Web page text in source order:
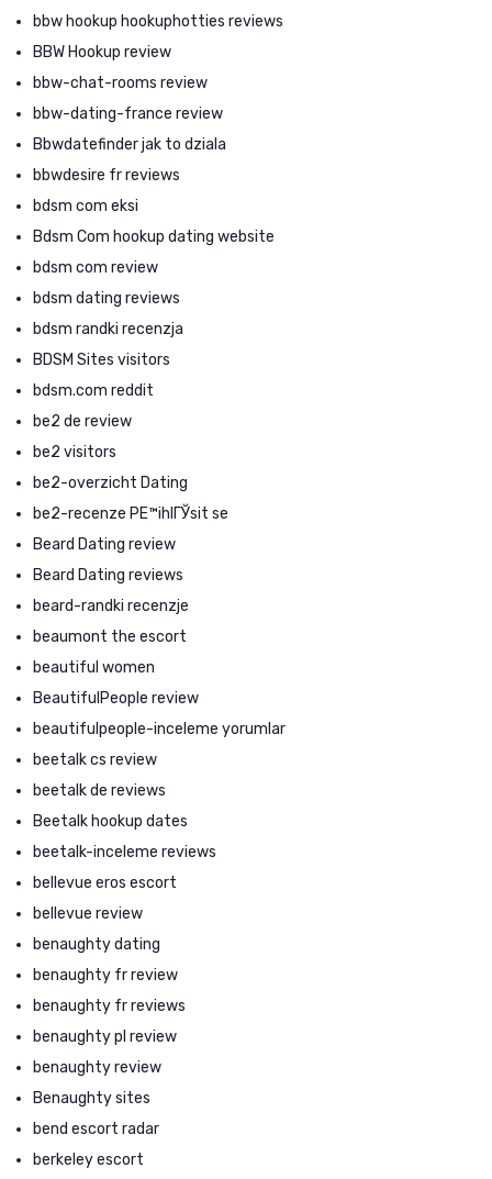
bbw hookup hookuphotties reviews
BBW Hookup review
bbw-chat-rooms review
bbw-dating-france review
Bbwdatefinder jak to dziala
bbwdesire fr reviews
bdsm com eksi
Bdsm Com hookup dating website
bdsm com review
bdsm dating reviews
bdsm randki recenzja
BDSM Sites visitors
bdsm.com reddit
be2 de review
be2 visitors
be2-overzicht Dating
be2-recenze PЕ™ihlГЎsit se
Beard Dating review
Beard Dating reviews
beard-randki recenzje
beaumont the escort
beautiful women
BeautifulPeople review
beautifulpeople-inceleme yorumlar
beetalk cs review
beetalk de reviews
Beetalk hookup dates
beetalk-inceleme reviews
bellevue eros escort
bellevue review
benaughty dating
benaughty fr review
benaughty fr reviews
benaughty pl review
benaughty review
Benaughty sites
bend escort radar
berkeley escort